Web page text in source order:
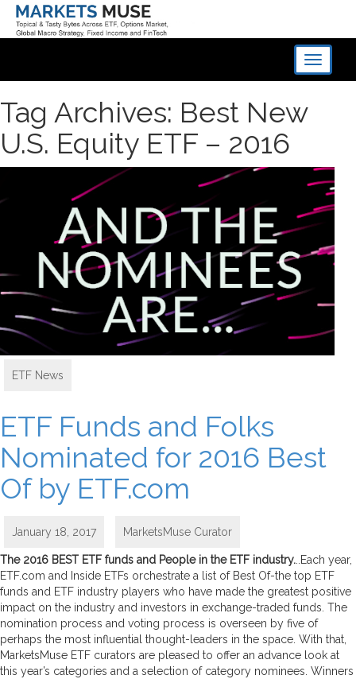
Toggle
Tag Archives: Best New
U.S. Equity ETF – 2016
ETF News
ETF Funds and Folks
Nominated for 2016 Best
Of by ETF.com
January 18, 2017 MarketsMuse Curator
The 2016 BEST ETF funds and People in the ETF industry. ..Each year,
ETF.com and Inside ETFs orchestrate a list of Best Of-the top ETF
funds and ETF industry players who have made the greatest positive
impact on the industry and investors in exchange-traded funds. The
nomination process and voting process is overseen by five of
perhaps the most influential thought-leaders in the space. With that,
MarketsMuse ETF curators are pleased to offer an advance look at
this year’s categories and a selection of category nominees. Winners